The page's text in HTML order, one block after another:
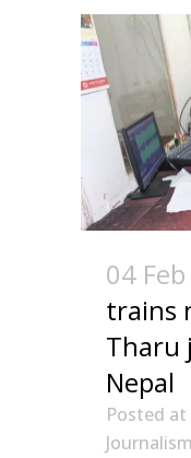
04
trains
Tharu
Nepal
Posted at
Journalism